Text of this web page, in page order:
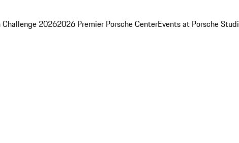
Challenge 20262026 Premier Porsche CenterEvents at Porsche